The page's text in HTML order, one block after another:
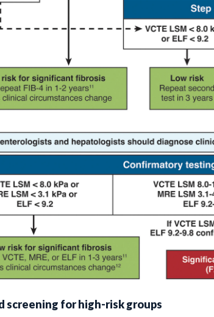
screening for high-risk groups